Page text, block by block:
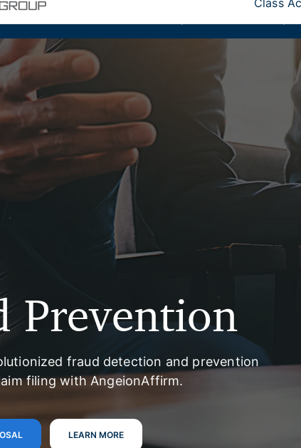
Class
Prevention
fraud detection and prevention
filing with AngeionAffirm.
LEARN MORE